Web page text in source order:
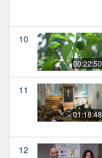
10
00:22:50
11
01:18:48
12